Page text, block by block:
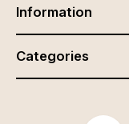
Information
Categories